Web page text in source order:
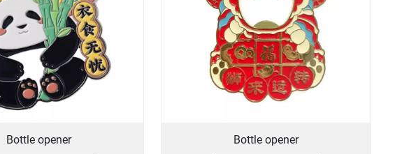
Bottle opener Bottle opener